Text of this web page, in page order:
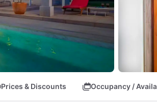
Prices & Discounts Occupancy /